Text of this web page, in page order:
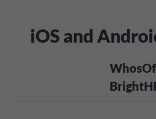
iOS and